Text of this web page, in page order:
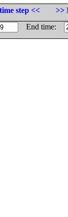
step <<
>>
End time: